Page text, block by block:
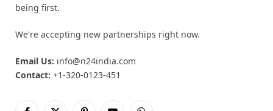
being first.
We're accepting new partnerships right now.
Email Us: info@n24india.com
Contact: +1-320-0123-451